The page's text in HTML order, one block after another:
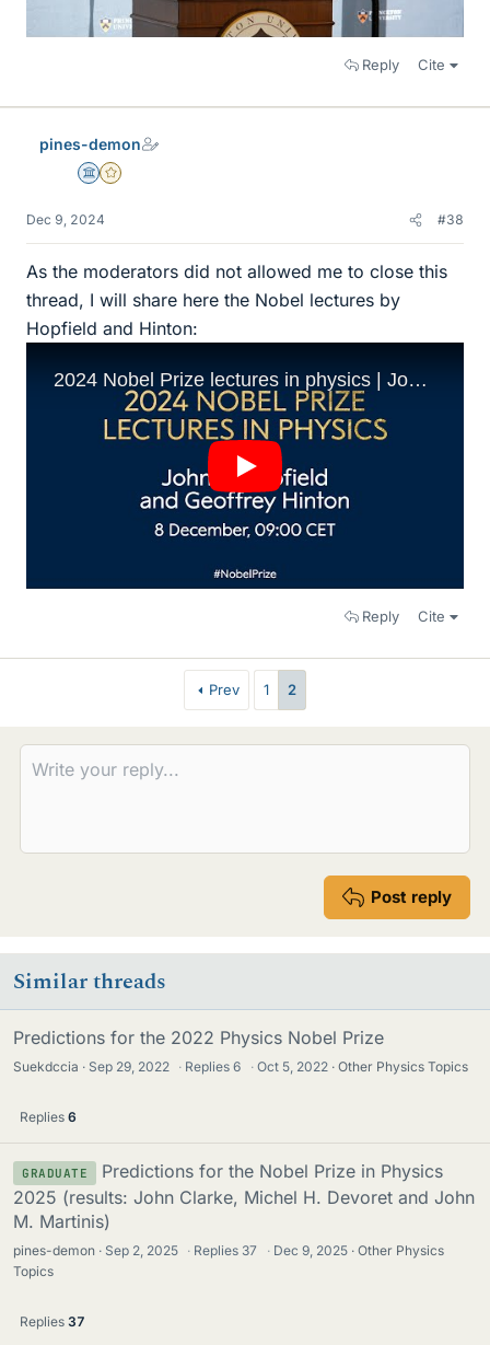
Reply Cite
pines-demon
Science Advisor
Gold Member
Dec 9, 2024 #38
As the moderators did not allowed me to close this
thread, I will share here the Nobel lectures by
Hopfield and Hinton:
Reply Cite
Prev 1 2
Post reply
Similar threads
Predictions for the 2022 Physics Nobel Prize
Suekdccia Sep 29, 2022 · Replies6 · Oct 5, 2022 Other Physics Topics
Replies 6
GRADUATE
Predictions for the Nobel Prize in Physics
2025 (results: John Clarke, Michel H. Devoret and John
M. Martinis)
pines-demon Sep 2, 2025 · Replies 37 · Dec 9, 2025
Other Physics
Topics
Replies 37